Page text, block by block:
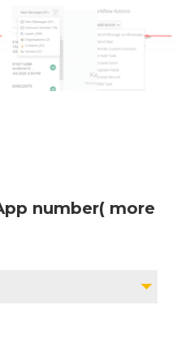
number( more